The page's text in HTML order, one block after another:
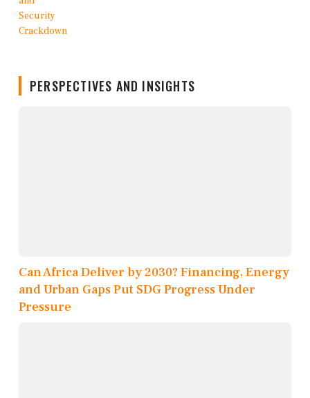
PERSPECTIVES AND INSIGHTS
Can Africa Deliver by 2030? Financing, Energy
and Urban Gaps Put SDG Progress Under
Pressure